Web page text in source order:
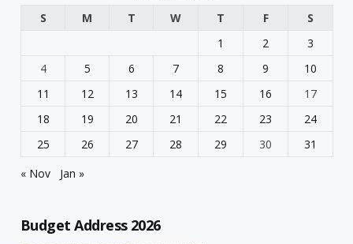
S
M T W T F
S
1
2
3
4
5 6 7 8 9
10
11
12 13 14 15 16
17
18
19 20 21 22 23
24
25
26 27 28 29 30
31
« Nov
Jan »
Budget Address 2026